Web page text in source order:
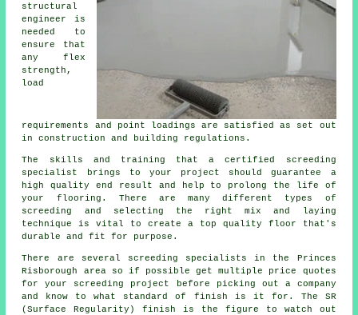
structural
engineer is
needed to
ensure that
any flex
strength,
load
requirements and point loadings are satisfied as set out
in construction and building regulations.
The skills and training that a certified screeding
specialist brings to your project should guarantee a
high quality end result and help to prolong the life of
your flooring. There are many different types of
screeding and selecting the right mix and laying
technique is vital to create a top quality floor that's
durable and fit for purpose.
There are several screeding specialists in the Princes
Risborough area so if possible get multiple price quotes
for your screeding project before picking out a company
and know to what standard of finish is it for. The SR
(Surface Regularity) finish is the figure to watch out